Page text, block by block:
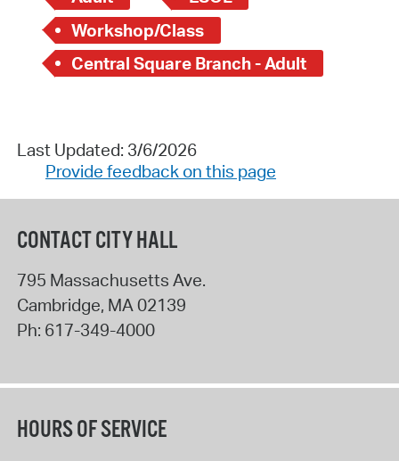
Workshop/Class
Central Square Branch - Adult
Last Updated: 3/6/2026
Provide feedback on this page
CONTACT CITY HALL
795 Massachusetts Ave.
Cambridge, MA 02139
Ph: 617-349-4000
HOURS OF SERVICE